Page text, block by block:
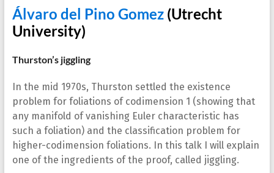
Álvaro del Pino Gomez(Utrecht
University)
Thurston’s jiggling
In the mid 1970s, Thurston settled the existence
problem for foliations of codimension 1 (showing that
any manifold of vanishing Euler characteristic has
such a foliation) and the classification problem for
higher-codimension foliations. In this talk I will explain
one of the ingredients of the proof, called jiggling.